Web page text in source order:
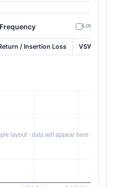
Log
/ Insertion Loss VSWR